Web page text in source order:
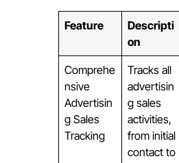
Feature
Descripti
on
Comprehe
nsive
Advertisin
g Sales
Tracking
Tracks all
advertisin
g sales
activities,
from initial
contact to